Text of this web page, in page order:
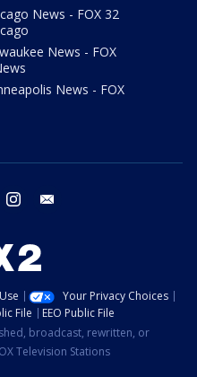
News - FOX 32
News - FOX
News - FOX
twitter instagram
Your Privacy Choices
File
EEO Public File
broadcast, rewritten, or
Television Stations